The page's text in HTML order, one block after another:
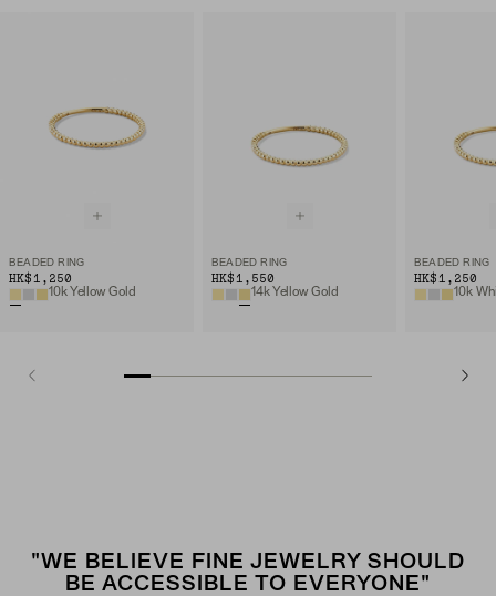
BEADED RING
HK$1,250
10k Yellow Gold
BEADED RING
HK$1,550
14k Yellow Gold
BEADED RING
HK$1,250
10k
"WE BELIEVE FINE JEWELRY SHOULD
BE ACCESSIBLE TO EVERYONE"